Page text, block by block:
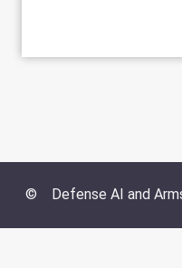
© Defense AI and